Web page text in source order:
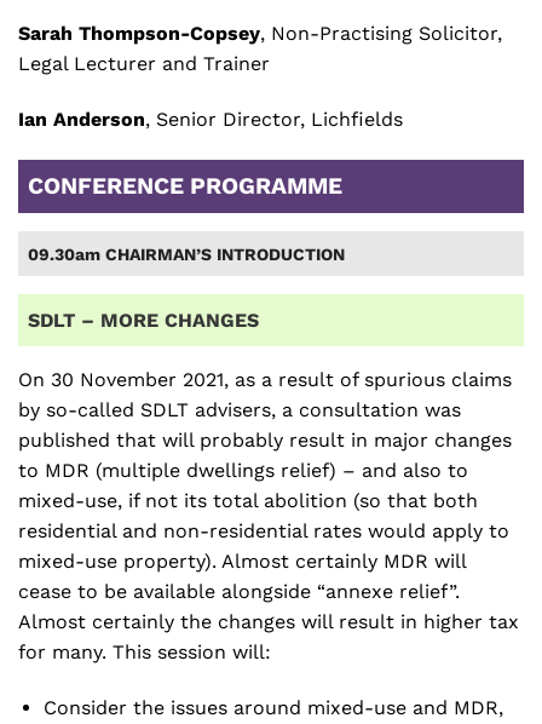
Sarah Thompson-Copsey, Non-Practising Solicitor,
Legal Lecturer and Trainer
Ian Anderson, Senior Director, Lichfields
CONFERENCE PROGRAMME
09.30am CHAIRMAN’S INTRODUCTION
SDLT – MORE CHANGES
On 30 November 2021, as a result of spurious claims
by so-called SDLT advisers, a consultation was
published that will probably result in major changes
to MDR (multiple dwellings relief) – and also to
mixed-use, if not its total abolition (so that both
residential and non-residential rates would apply to
mixed-use property). Almost certainly MDR will
cease to be available alongside “annexe relief”.
Almost certainly the changes will result in higher tax
for many. This session will:
Consider the issues around mixed-use and MDR,